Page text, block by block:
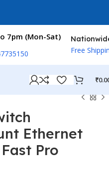
7pm (Mon-Sat)
Free
₹
Ethernet
Pro